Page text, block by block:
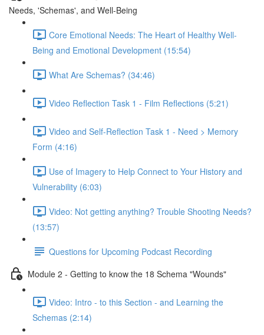
Needs, 'Schemas', and Well-Being
Core Emotional Needs: The Heart of Healthy Well-
Being and Emotional Development (15:54)
What Are Schemas? (34:46)
Video Reflection Task 1 - Film Reflections (5:21)
Video and Self-Reflection Task 1 - Need > Memory
Form (4:16)
Use of Imagery to Help Connect to Your History and
Vulnerability (6:03)
Video: Not getting anything? Trouble Shooting Needs?
(13:57)
Questions for Upcoming Podcast Recording
Module 2 - Getting to know the 18 Schema "Wounds"
Video: Intro - to this Section - and Learning the
Schemas (2:14)